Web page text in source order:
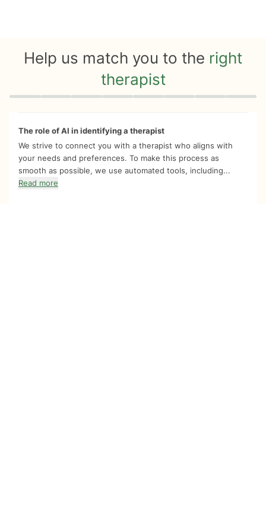
Help us match you to the right
therapist
Quiz progress 0 of 8
The role of AI in identifying a therapist
We strive to connect you with a therapist who aligns with
your needs and preferences. To make this process as
smooth as possible, we use automated tools, including...
Read more